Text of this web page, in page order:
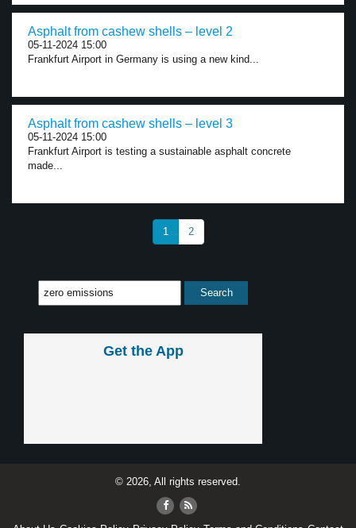
Asphalt from cashew shells – level 2
05-11-2024 15:00
Frankfurt Airport in Germany is using a new kind...
Asphalt from cashew shells – level 3
05-11-2024 15:00
Frankfurt Airport is testing a sustainable asphalt concrete
made...
1 2
Get the App
© 2026, All rights reserved.